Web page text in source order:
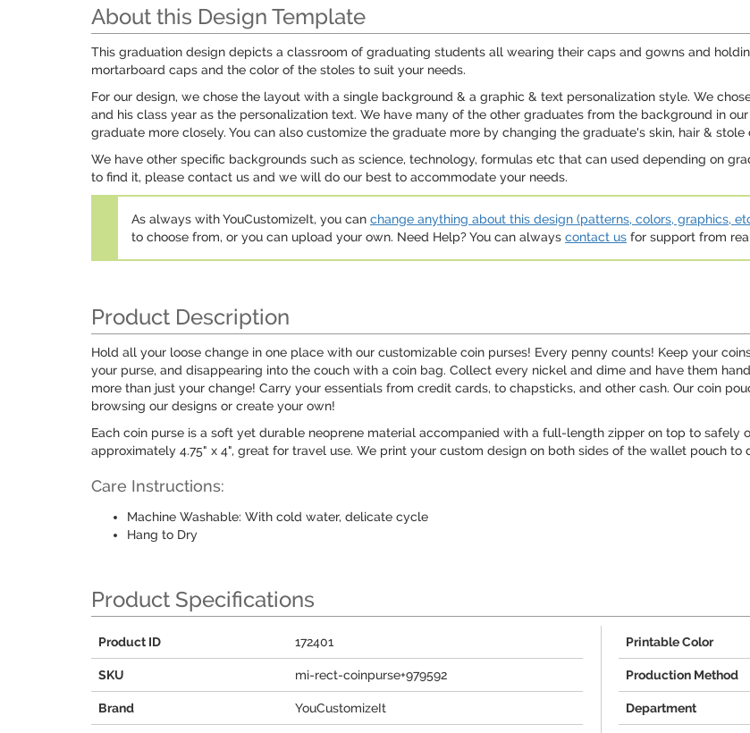
About this Design Template
This graduation design depicts a classroom of graduating students all wearing their caps and gowns and
mortarboard caps and the color of the stoles to suit your needs.
For our design, we chose the layout with a single background & a graphic & text personalization style. We
and his class year as the personalization text. We have many of the other graduates from the background in
graduate more closely. You can also customize the graduate more by changing the graduate's skin, hair & stole
We have other specific backgrounds such as science, technology, formulas etc that can used depending on
to find it, please contact us and we will do our best to accommodate your needs.
As always with YouCustomizeIt, you can change anything about this design (patterns, colors, graphics,
to choose from, or you can upload your own. Need Help? You can always contact us for support from
Product Description
Hold all your loose change in one place with our customizable coin purses! Every penny counts! Keep your
your purse, and disappearing into the couch with a coin bag. Collect every nickel and dime and have them
more than just your change! Carry your essentials from credit cards, to chapsticks, and other cash. Our coin
browsing our designs or create your own!
Each coin purse is a soft yet durable neoprene material accompanied with a full-length zipper on top to safely
approximately 4.75" x 4", great for travel use. We print your custom design on both sides of the wallet pouch to
Care Instructions:
Machine Washable: With cold water, delicate cycle
Hang to Dry
Product Specifications
Product ID 172401
SKU mi-rect-coinpurse+979592
Brand YouCustomizeIt
Printable Color
Production Method
Department